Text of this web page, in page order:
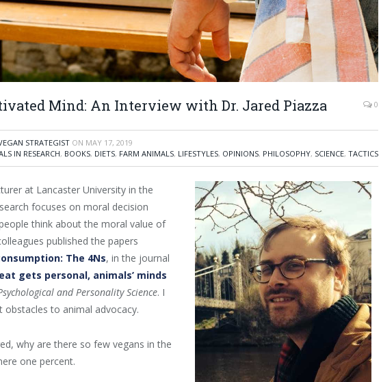
Mind: An Interview with Dr. Jared Piazza 0
STRATEGIST ON MAY 17, 2019
IN RESEARCH, BOOKS, DIETS, FARM ANIMALS, LIFESTYLES, OPINIONS, PHILOSOPHY, SCIENCE, TACTICS
at Lancaster University in the
focuses on moral decision
think about the moral value of
published the papers
The 4Ns, in the journal
gets personal, animals’ minds
and Personality Science. I
obstacles to animal advocacy.
why are there so few vegans in the
one percent.